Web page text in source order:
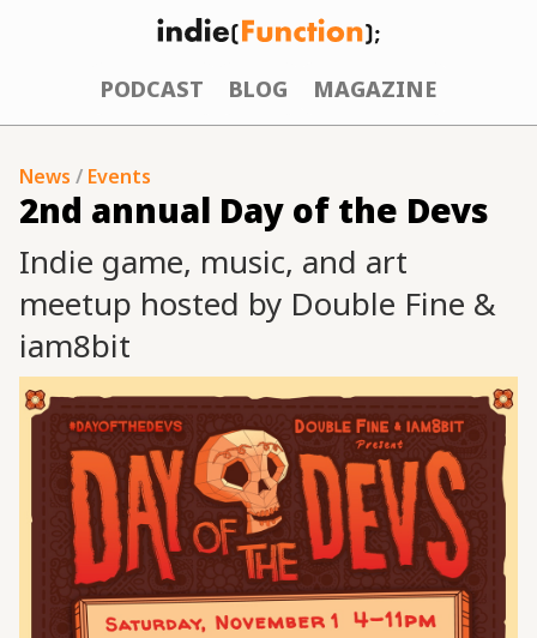
PODCAST BLOG MAGAZINE
News / Events
2nd annual Day of the Devs
Indie game, music, and art
meetup hosted by Double Fine &
iam8bit